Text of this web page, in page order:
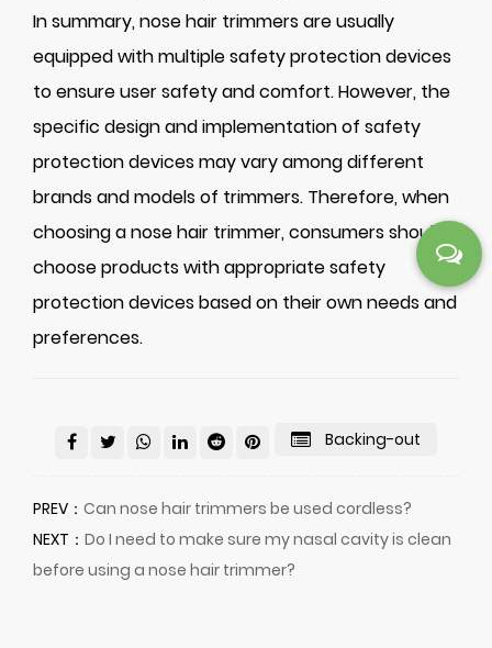
In summary, nose hair trimmers are usually
equipped with multiple safety protection devices
to ensure user safety and comfort. However, the
specific design and implementation of safety
protection devices may vary among different
brands and models of trimmers. Therefore, when
choosing a nose hair trimmer, consumers should
choose products with appropriate safety
protection devices based on their own needs and
preferences.
Backing-out
PREV： Can nose hair trimmers be used cordless?
NEXT： Do I need to make sure my nasal cavity is clean
before using a nose hair trimmer?